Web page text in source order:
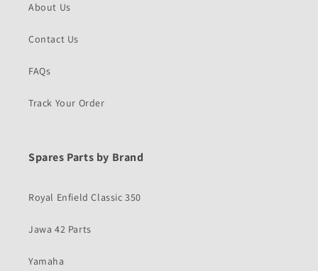
About Us
Contact Us
FAQs
Track Your Order
Spares Parts by Brand
Royal Enfield Classic 350
Jawa 42 Parts
Yamaha